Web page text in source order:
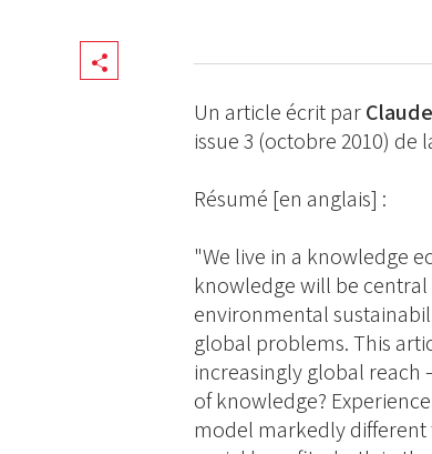
Share
Un article écrit par
issue 3 (octobre 2010) de
Résumé [en anglais] :
"We live in a knowledge
knowledge will be
environmental
global problems. This
increasingly global
of knowledge?
model markedly